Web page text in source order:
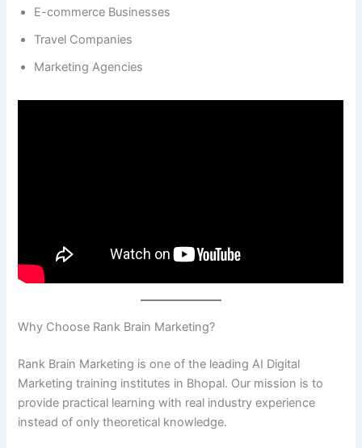
E-commerce Businesses
Travel Companies
Marketing Agencies
Why Choose Rank Brain Marketing?
Rank Brain Marketing is one of the leading AI Digital
Marketing training institutes in Bhopal. Our mission is to
provide practical learning with real industry experience
instead of only theoretical knowledge.